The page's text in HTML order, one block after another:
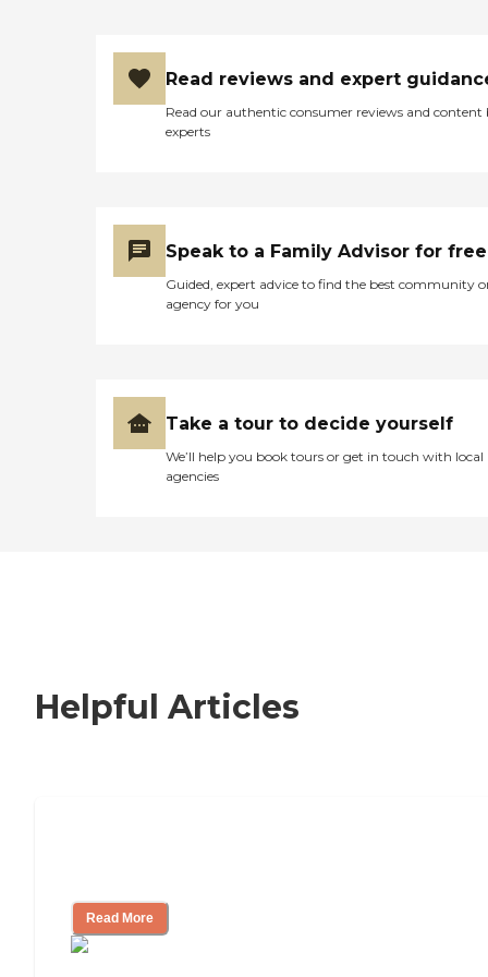
Read reviews and expert
Read our authentic consumer reviews and content
experts
Speak to a Family Advisor for free
Guided, expert advice to find the best community
agency for you
Take a tour to decide yourself
We’ll help you book tours or get in touch with local
agencies
Helpful Articles
Read More